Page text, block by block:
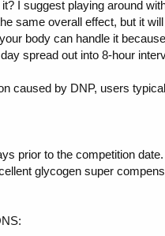
I suggest playing around
same overall effect, but it
body can handle it
spread out into 8-hour
caused by DNP, users
prior to the competition
glycogen super